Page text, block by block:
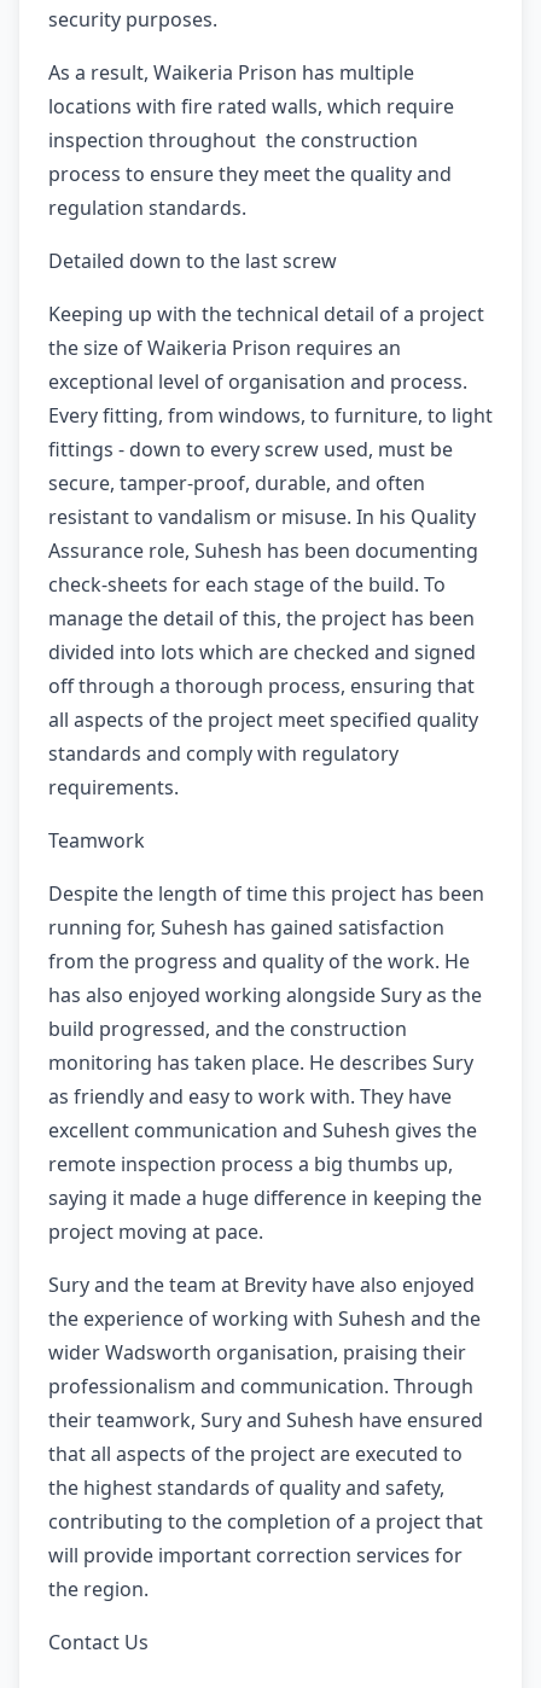
security purposes.
As a result, Waikeria Prison has multiple
locations with fire rated walls, which require
inspection throughout the construction
process to ensure they meet the quality and
regulation standards.
Detailed down to the last screw
Keeping up with the technical detail of a project
the size of Waikeria Prison requires an
exceptional level of organisation and process.
Every fitting, from windows, to furniture, to light
fittings - down to every screw used, must be
secure, tamper-proof, durable, and often
resistant to vandalism or misuse. In his Quality
Assurance role, Suhesh has been documenting
check-sheets for each stage of the build. To
manage the detail of this, the project has been
divided into lots which are checked and signed
off through a thorough process, ensuring that
all aspects of the project meet specified quality
standards and comply with regulatory
requirements.
Teamwork
Despite the length of time this project has been
running for, Suhesh has gained satisfaction
from the progress and quality of the work. He
has also enjoyed working alongside Sury as the
build progressed, and the construction
monitoring has taken place. He describes Sury
as friendly and easy to work with. They have
excellent communication and Suhesh gives the
remote inspection process a big thumbs up,
saying it made a huge difference in keeping the
project moving at pace.
Sury and the team at Brevity have also enjoyed
the experience of working with Suhesh and the
wider Wadsworth organisation, praising their
professionalism and communication. Through
their teamwork, Sury and Suhesh have ensured
that all aspects of the project are executed to
the highest standards of quality and safety,
contributing to the completion of a project that
will provide important correction services for
the region.
Contact Us